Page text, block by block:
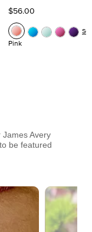
$56.00
Pink
James Avery
be featured
and next buttons